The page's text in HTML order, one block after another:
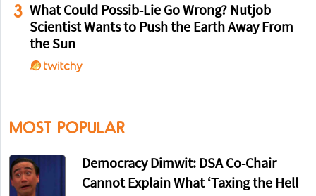
3 What Could Possib-Lie Go Wrong? Nutjob
Scientist Wants to Push the Earth Away From
the Sun
MOST POPULAR
Democracy Dimwit: DSA Co-Chair
Cannot Explain What ‘Taxing the Hell